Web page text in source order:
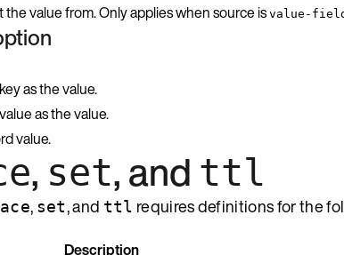
value from. Only applies when source is value-
as the value.
as the value.
value.
, set, and ttl
, set, and ttl requires definitions for the
Description